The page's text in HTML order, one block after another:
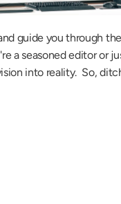
guide you through
a seasoned editor or
into reality.  So,